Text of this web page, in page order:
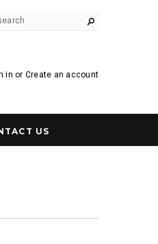
in or Create an account
US